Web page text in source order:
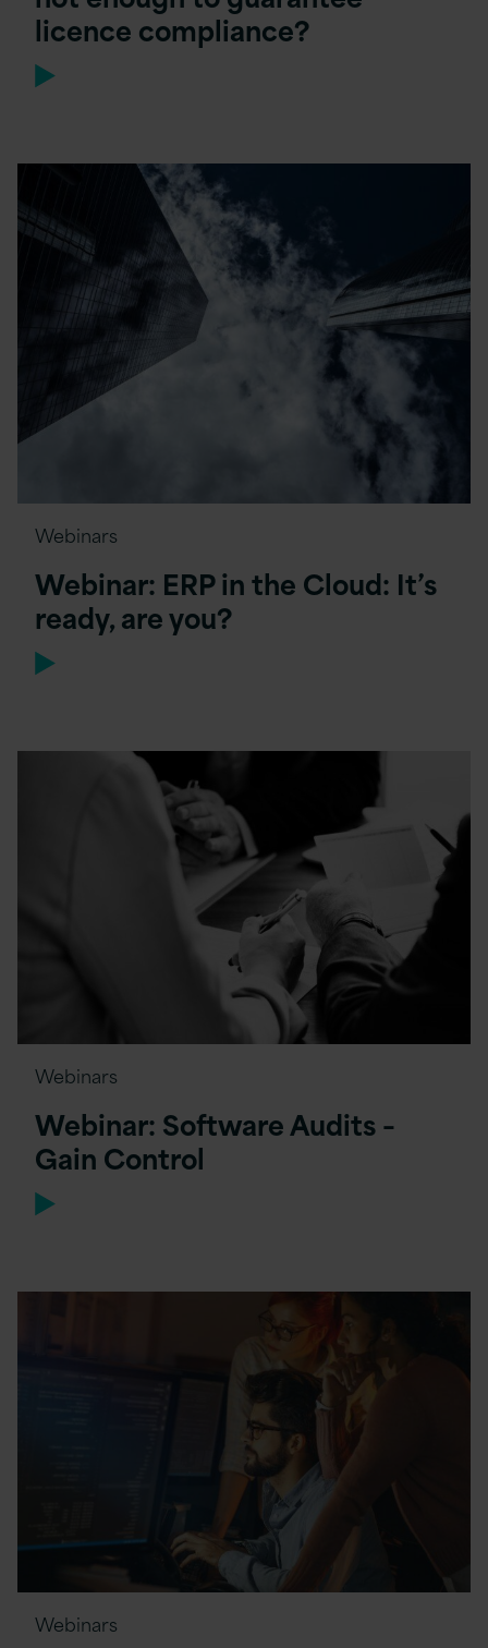
licence compliance?
Webinars
Webinar: ERP in the Cloud: It’s
ready, are you?
Webinars
Webinar: Software Audits –
Gain Control
Webinars